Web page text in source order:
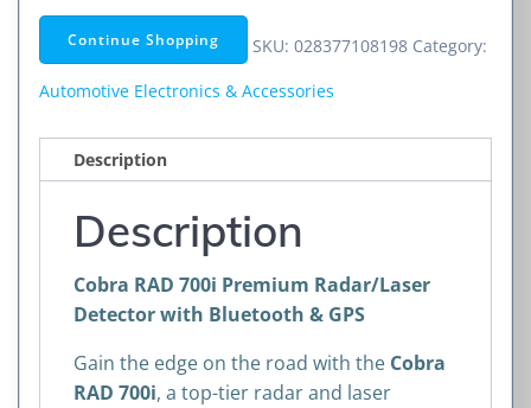
Premium
Radar/Laser
Detector
Bluetooth
quantity
Continue Shopping SKU: 028377108198 Category:
Automotive Electronics & Accessories
Description
Description
Cobra RAD 700i Premium Radar/Laser
Detector with Bluetooth & GPS
Gain the edge on the road with the Cobra
RAD 700i, a top-tier radar and laser